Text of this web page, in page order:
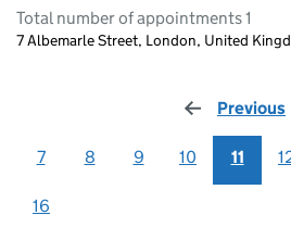
Total number of appointments 1
7 Albemarle Street, London, United
Previous
7 8 9 10 11
16